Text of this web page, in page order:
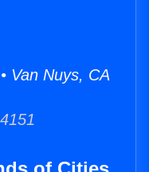
Van Nuys, CA